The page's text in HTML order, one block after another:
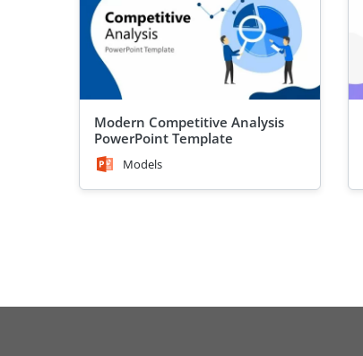
Modern Competitive Analysis
PowerPoint Template
Models